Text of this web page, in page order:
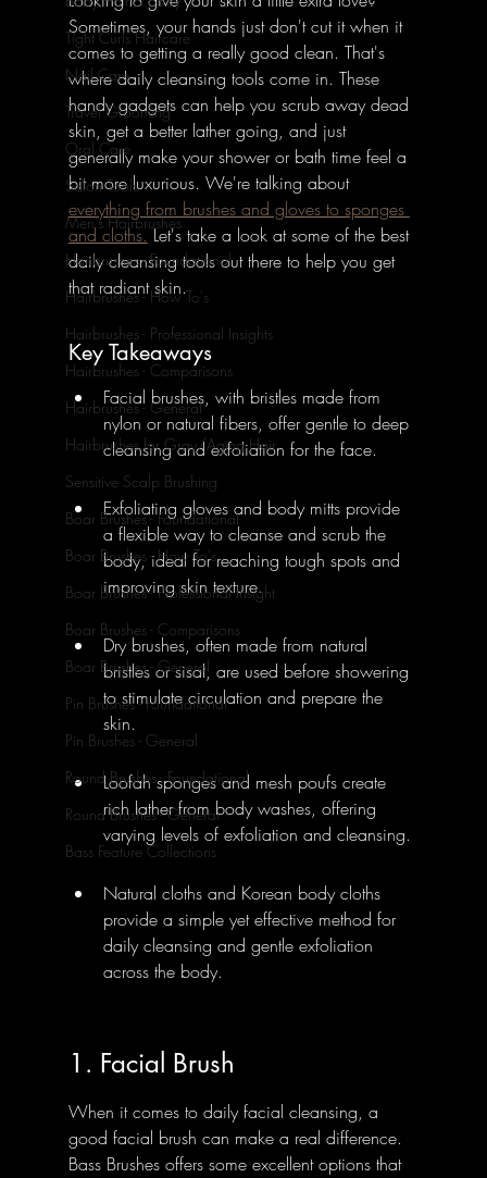
Tight Curls Haircare
Nail Care
Travel Grooming
Oral Care
Salon Tools
Men's Hairbrushes
Hairbrushes - Foundational
Hairbrushes - How To's
Hairbrushes - Professional Insights
Hairbrushes - Comparisons
Hairbrushes - General
Hairbrushes for Gray/Aging Hair
Sensitive Scalp Brushing
Boar Brushes - Foundational
Boar Brushes - How To's
Boar Brushes - Professional Insight
Boar Brushes - Comparisons
Boar Brushes - General
Pin Brushes - Foundational
Pin Brushes - General
Round Brushes - Foundational
Round Brushes - General
Bass Feature Collections
Sometimes, your hands just don't cut it when it
comes to getting a really good clean. That's
where daily cleansing tools come in. These
handy gadgets can help you scrub away dead
skin, get a better lather going, and just
generally make your shower or bath time feel a
bit more luxurious. We're talking about
everything from brushes and gloves to sponges
and cloths. Let's take a look at some of the best
daily cleansing tools out there to help you get
that radiant skin.
Key Takeaways
Facial brushes, with bristles made from
nylon or natural fibers, offer gentle to deep
cleansing and exfoliation for the face.
Exfoliating gloves and body mitts provide
a flexible way to cleanse and scrub the
body, ideal for reaching tough spots and
improving skin texture.
Dry brushes, often made from natural
bristles or sisal, are used before showering
to stimulate circulation and prepare the
skin.
Loofah sponges and mesh poufs create
rich lather from body washes, offering
varying levels of exfoliation and cleansing.
Natural cloths and Korean body cloths
provide a simple yet effective method for
daily cleansing and gentle exfoliation
across the body.
1. Facial Brush
When it comes to daily facial cleansing, a
good facial brush can make a real difference.
Bass Brushes offers some excellent options that